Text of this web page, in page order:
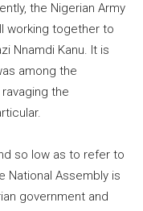
the Nigerian Army
working together to
Nnamdi Kanu. It is
among the
the
so low as to refer to
National Assembly is
government and